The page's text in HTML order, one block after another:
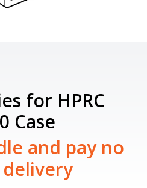
for HPRC
Case
and pay no